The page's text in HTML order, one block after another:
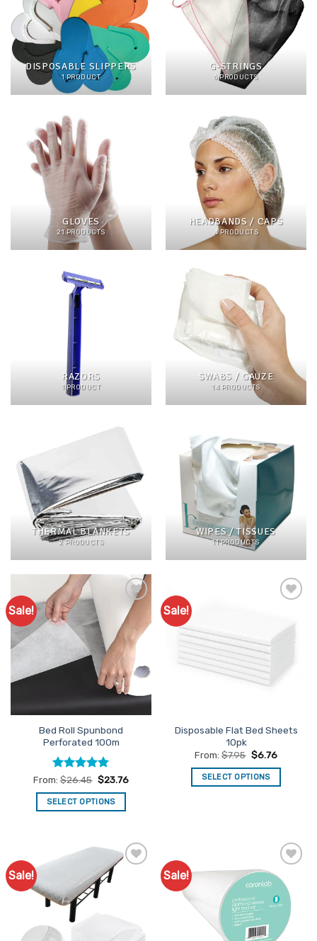
DISPOSABLE SLIPPERS
1 PRODUCT
G-STRINGS
6 PRODUCTS
GLOVES
21 PRODUCTS
HEADBANDS / CAPS
4 PRODUCTS
RAZORS
1 PRODUCT
SWABS / GAUZE
14 PRODUCTS
THERMAL BLANKETS
2 PRODUCTS
WIPES / TISSUES
11 PRODUCTS
Sale!
Add to
Favourites
Bed Roll Spunbond
Perforated 100m
Rated4.92
out of 5
From:$26.45 $23.76
SELECT OPTIONS
has
multiple
variants.
The
options
Sale!
Disposable Flat Bed Sheets
10pk
From:$7.95 $6.76
SELECT OPTIONS
The
options
may
be
chosen
Sale!
Add to
Favourites
Sale!
Add to
Favourites